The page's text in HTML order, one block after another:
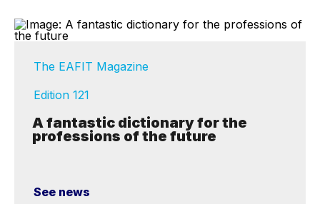
The EAFIT Magazine
Edition 121
A fantastic dictionary for the
professions of the future
See news